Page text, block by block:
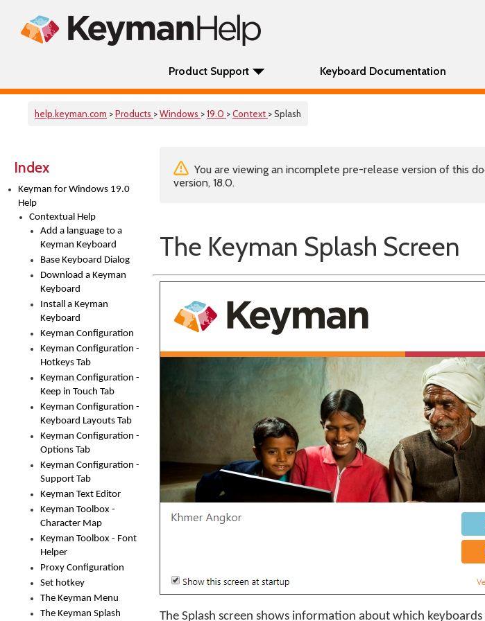
Product Support Keyboard Documentation
help.keyman.com >Products >Windows >19.0 >Context > Splash
Index
Keyman for Windows 19.0
Help
Contextual Help
Add a language to a
Keyman Keyboard
Base Keyboard Dialog
Download a Keyman
Keyboard
Install a Keyman
Keyboard
Keyman Configuration
Keyman Configuration -
Hotkeys Tab
Keyman Configuration -
Keep in Touch Tab
Keyman Configuration -
Keyboard Layouts Tab
Keyman Configuration -
Options Tab
Keyman Configuration -
Support Tab
Keyman Text Editor
Keyman Toolbox -
Character Map
Keyman Toolbox - Font
Helper
Proxy Configuration
Set hotkey
The Keyman Menu
The Keyman Splash
You are viewing an incomplete pre-release version of this
version, 18.0.
The Keyman Splash Screen
The Splash screen shows information about which